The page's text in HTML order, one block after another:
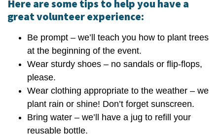
Here are some tips to help you have a
great volunteer experience:
Be prompt – we’ll teach you how to plant trees
at the beginning of the event.
Wear sturdy shoes – no sandals or flip-flops,
please.
Wear clothing appropriate to the weather – we
plant rain or shine! Don’t forget sunscreen.
Bring water – we’ll have a jug to refill your
reusable bottle.